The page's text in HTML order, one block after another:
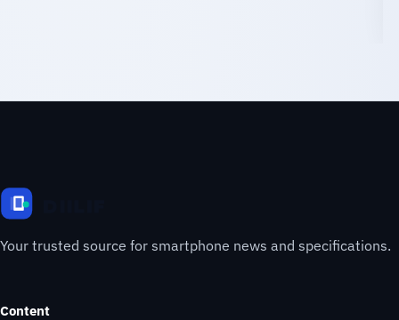
Your trusted source for smartphone news and specifications.
Content